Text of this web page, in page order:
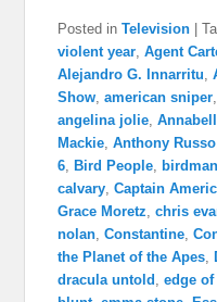
Posted in Television |
violent year,Agent
Alejandro G. Innarritu,
Show,american sniper
angelina jolie,
Mackie,Anthony Russo
6, Bird People, birdman
calvary,Captain
Grace Moretz,chris
nolan,Constantine,
the Planet of the Apes,
dracula untold ,edge